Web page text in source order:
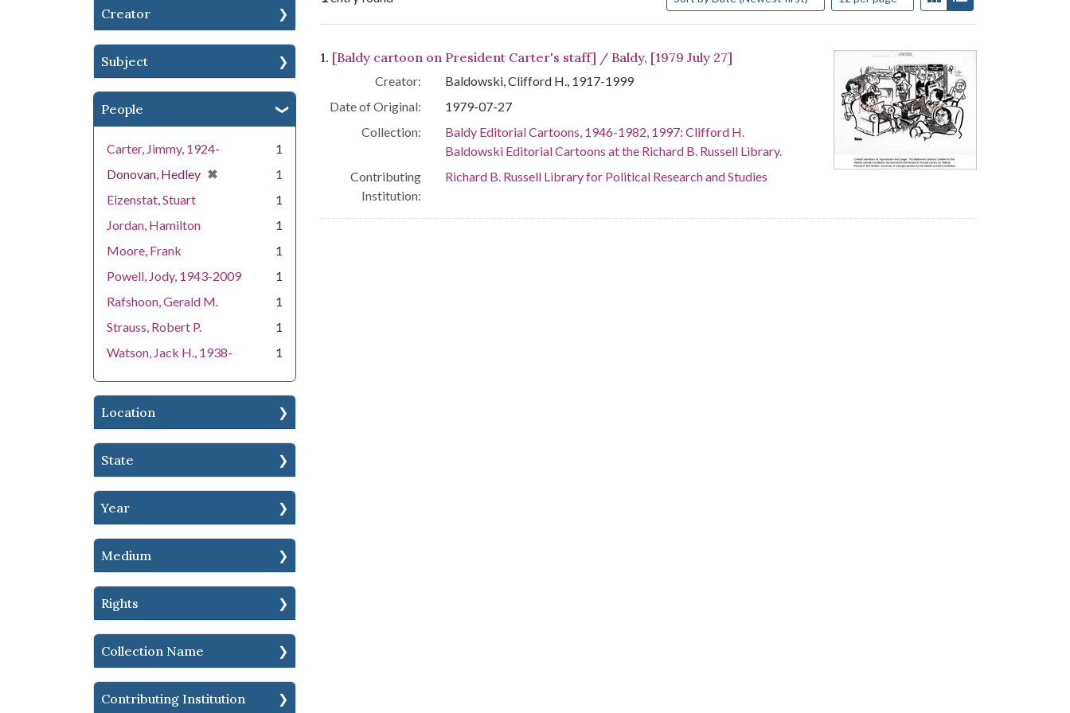
Creator
Subject
People
Carter, Jimmy, 1924-
1
Donovan, Hedley ✖
[remove]
1
Eizenstat, Stuart
1
Jordan, Hamilton
1
Moore, Frank
1
Powell, Jody, 1943-2009
1
Rafshoon, Gerald M.
1
Strauss, Robert P.
1
Watson, Jack H., 1938-
1
Location
State
Year
Medium
Rights
Collection Name
Contributing Institution
Search Results
1. [Baldy cartoon on President Carter's staff] / Baldy, [1979 July 27]
Creator:
Baldowski, Clifford H., 1917-1999
Date of Original:
1979-07-27
Collection:
Baldy Editorial Cartoons, 1946-1982, 1997: Clifford H.
Baldowski Editorial Cartoons at the Richard B. Russell Library.
Contributing
Institution:
Richard B. Russell Library for Political Research and Studies